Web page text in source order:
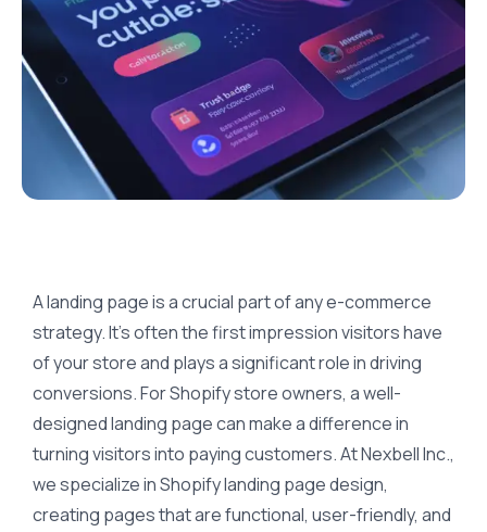
A landing page is a crucial part of any e-commerce
strategy. It’s often the first impression visitors have
of your store and plays a significant role in driving
conversions. For Shopify store owners, a well-
designed landing page can make a difference in
turning visitors into paying customers. At Nexbell Inc.,
we specialize in Shopify landing page design,
creating pages that are functional, user-friendly, and